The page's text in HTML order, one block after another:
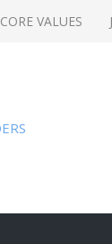
CORE VALUES